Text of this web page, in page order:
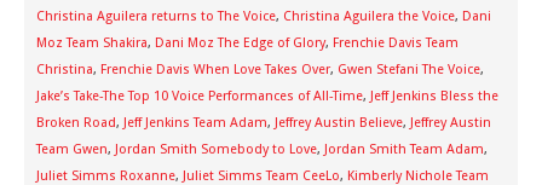
Christina Aguilera returns to The Voice, Christina Aguilera the Voice, Dani
Moz Team Shakira, Dani Moz The Edge of Glory, Frenchie Davis Team
Christina, Frenchie Davis When Love Takes Over, Gwen Stefani The Voice,
Jake’s Take-The Top 10 Voice Performances of All-Time, Jeff Jenkins Bless the
Broken Road, Jeff Jenkins Team Adam, Jeffrey Austin Believe, Jeffrey Austin
Team Gwen, Jordan Smith Somebody to Love, Jordan Smith Team Adam,
Juliet Simms Roxanne, Juliet Simms Team CeeLo, Kimberly Nichole Team